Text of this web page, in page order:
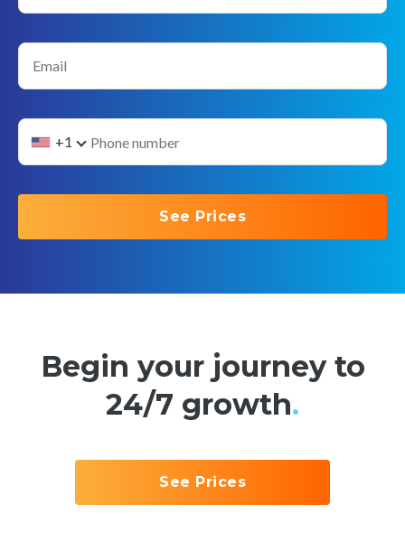
Email
+1
See Prices
Begin your journey to
24/7 growth.
See Prices